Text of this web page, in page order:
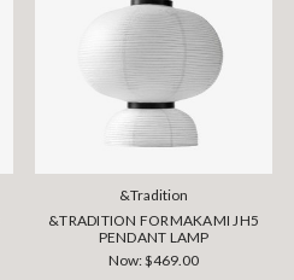
&Tradition
&TRADITION FORMAKAMI JH5
PENDANT LAMP
Now:$469.00